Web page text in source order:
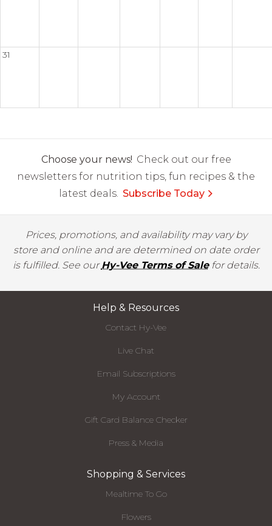
31
Choose your news! Check out our free
newsletters for nutrition tips, fun recipes & the
latest deals. Subscribe Today
Prices, promotions, and availability may vary by
store and online and are determined on date order
is fulfilled. See ourHy-Vee Terms of Salefor details.
Help & Resources
Contact Hy-Vee
Live Chat
Email Subscriptions
My Account
Gift Card Balance Checker
Press & Media
Shopping & Services
Mealtime To Go
Flowers